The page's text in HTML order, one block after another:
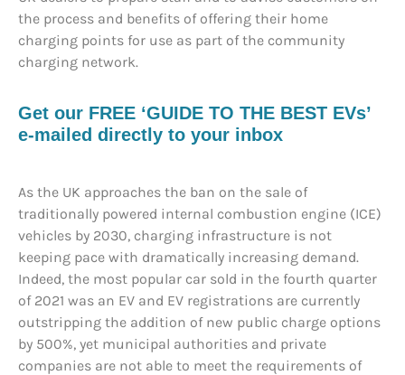
the process and benefits of offering their home
charging points for use as part of the community
charging network.
Get our FREE ‘GUIDE TO THE BEST EVs’
e-mailed directly to your inbox
As the UK approaches the ban on the sale of
traditionally powered internal combustion engine (ICE)
vehicles by 2030, charging infrastructure is not
keeping pace with dramatically increasing demand.
Indeed, the most popular car sold in the fourth quarter
of 2021 was an EV and EV registrations are currently
outstripping the addition of new public charge options
by 500%, yet municipal authorities and private
companies are not able to meet the requirements of